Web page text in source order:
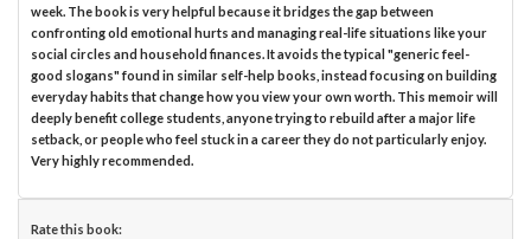
week. The book is very helpful because it bridges the gap between
confronting old emotional hurts and managing real-life situations like your
social circles and household finances. It avoids the typical "generic feel-
good slogans" found in similar self-help books, instead focusing on building
everyday habits that change how you view your own worth. This memoir will
deeply benefit college students, anyone trying to rebuild after a major life
setback, or people who feel stuck in a career they do not particularly enjoy.
Very highly recommended.
Rate this book: